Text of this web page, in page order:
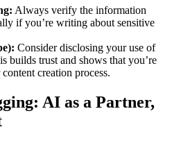
Always verify the information
if you’re writing about sensitive
Consider disclosing your use of
builds trust and shows that you’re
creation process.
AI as a Partner,